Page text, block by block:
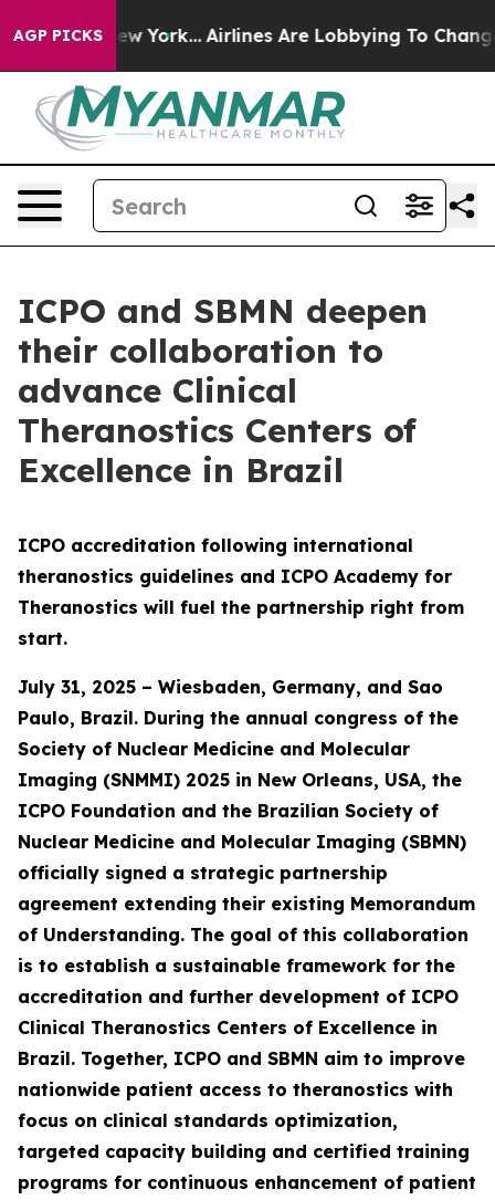
AGP PICKS
New York... Airlines Are Lobbying To Change
ICPO and SBMN deepen
their collaboration to
advance Clinical
Theranostics Centers of
Excellence in Brazil
ICPO accreditation following international
theranostics guidelines and ICPO Academy for
Theranostics will fuel the partnership right from
start.
July 31, 2025 – Wiesbaden, Germany, and Sao
Paulo, Brazil. During the annual congress of the
Society of Nuclear Medicine and Molecular
Imaging (SNMMI) 2025 in New Orleans, USA, the
ICPO Foundation and the Brazilian Society of
Nuclear Medicine and Molecular Imaging (SBMN)
officially signed a strategic partnership
agreement extending their existing Memorandum
of Understanding. The goal of this collaboration
is to establish a sustainable framework for the
accreditation and further development of ICPO
Clinical Theranostics Centers of Excellence in
Brazil. Together, ICPO and SBMN aim to improve
nationwide patient access to theranostics with
focus on clinical standards optimization,
targeted capacity building and certified training
programs for continuous enhancement of patient